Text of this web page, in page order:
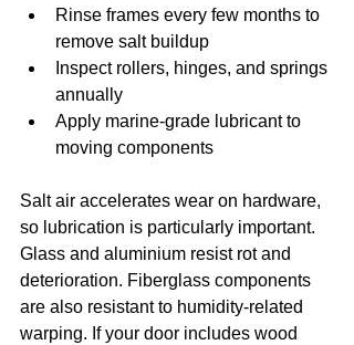
Rinse frames every few months to
remove salt buildup
Inspect rollers, hinges, and springs
annually
Apply marine-grade lubricant to
moving components
Salt air accelerates wear on hardware,
so lubrication is particularly important.
Glass and aluminium resist rot and
deterioration. Fiberglass components
are also resistant to humidity-related
warping. If your door includes wood